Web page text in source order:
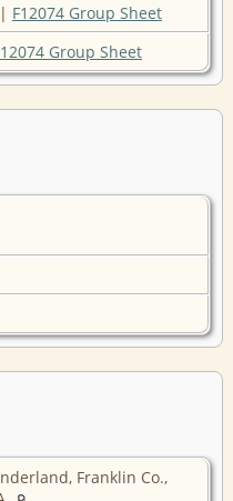
| F12074 Group Sheet
Group Sheet
Franklin Co.,